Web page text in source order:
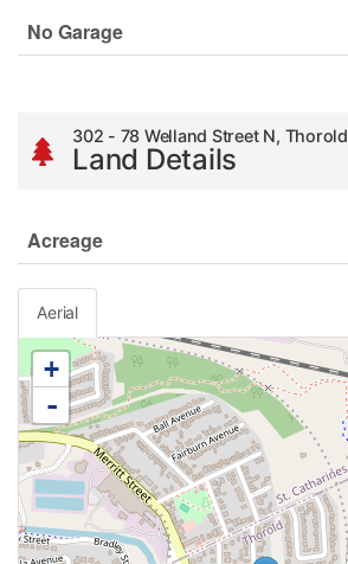
No Garage
302 - 78 Welland Street N, Thorold
Land Details
Acreage
Aerial
+
-